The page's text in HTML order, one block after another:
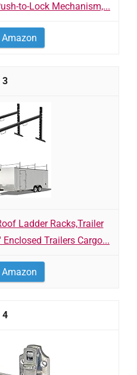
to-Lock Mechanism,...
3
Ladder Racks,Trailer
Trailers Cargo...
4